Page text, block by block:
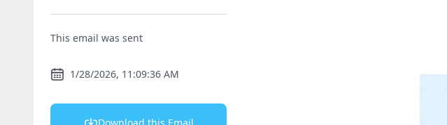
This email was sent
1/28/2026, 11:09:36 AM